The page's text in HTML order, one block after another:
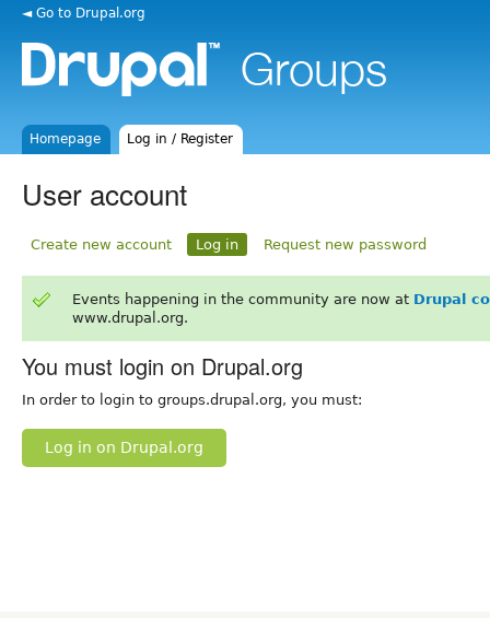
◄ Go to Drupal.org
Homepage Log in / Register
User account
Create new account Log in Request new password
Events happening in the community are now at Drupal
www.drupal.org.
You must login on Drupal.org
In order to login to groups.drupal.org, you must:
Log in on Drupal.org